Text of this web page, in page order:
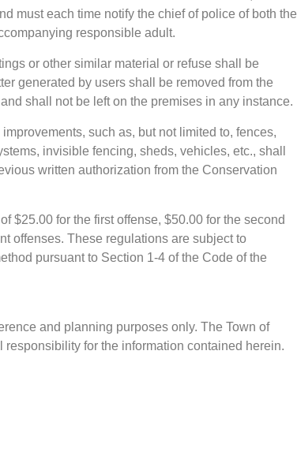
must each time notify the chief of police of both the
responsible adult.
or other similar material or refuse shall be
generated by users shall be removed from the
shall not be left on the premises in any instance.
such as, but not limited to, fences,
invisible fencing, sheds, vehicles, etc., shall
written authorization from the Conservation
$25.00 for the first offense, $50.00 for the second
offenses. These regulations are subject to
pursuant to Section 1-4 of the Code of the
and planning purposes only. The Town of
for the information contained herein.